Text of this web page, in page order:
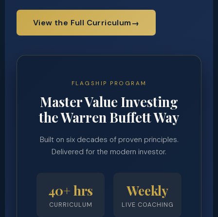
View the Full Curriculum→
FLAGSHIP PROGRAM
Master Value Investing
the Warren Buffett Way
Built on six decades of proven principles.
Delivered for the modern investor.
40+ hrs
CURRICULUM
Weekly
LIVE COACHING